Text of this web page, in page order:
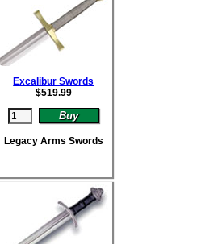
Excalibur Swords
$519.99
Legacy Arms Swords